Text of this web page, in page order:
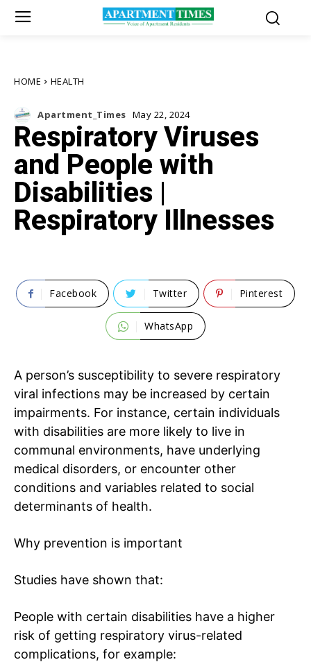
HOME HEALTH
Apartment_Times May 22, 2024
Respiratory Viruses
and People with
Disabilities |
Respiratory Illnesses
Facebook Twitter Pinterest
WhatsApp
A person’s susceptibility to severe respiratory
viral infections may be increased by certain
impairments. For instance, certain individuals
with disabilities are more likely to live in
communal environments, have underlying
medical disorders, or encounter other
conditions and variables related to social
determinants of health.
Why prevention is important
Studies have shown that:
People with certain disabilities have a higher
risk of getting respiratory virus-related
complications, for example: